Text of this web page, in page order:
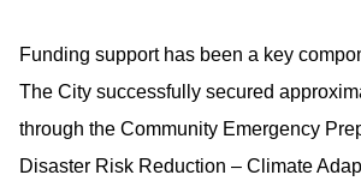
Funding support has been a key
The City successfully secured
through the Community Emergency
Disaster Risk Reduction – Climate